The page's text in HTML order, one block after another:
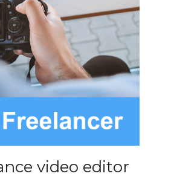
video editor